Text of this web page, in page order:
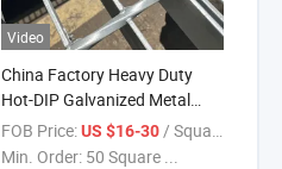
Video
China Factory Heavy Duty
Hot-DIP Galvanized Metal
Grid Grating Panels for
Industry
FOB Price: US $16-30 / Square Meter
Min. Order: 50 Square ...